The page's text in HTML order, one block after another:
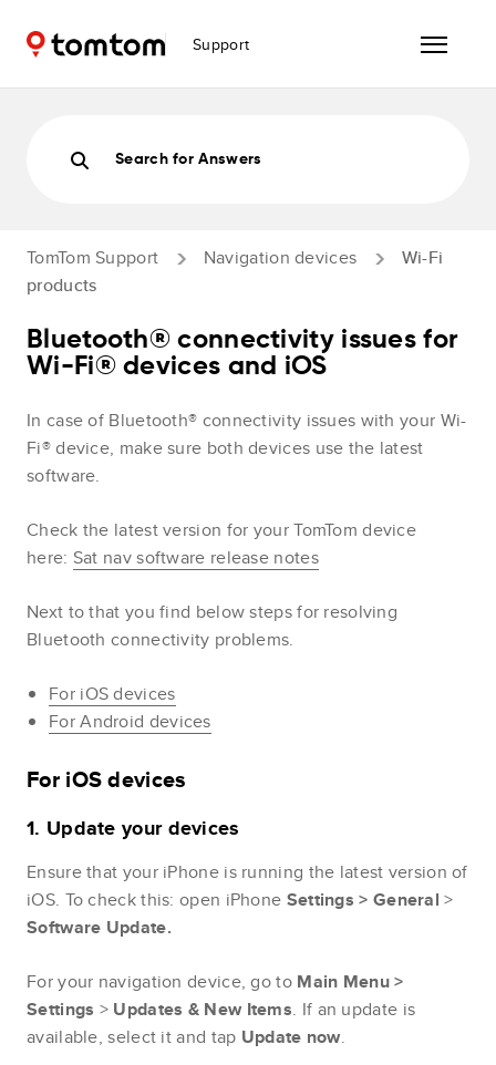
Support
Search for Answers
TomTom Support Navigation devices
Wi-Fi
products
Bluetooth® connectivity issues for
Wi-Fi® devices and iOS
In case of Bluetooth® connectivity issues with your Wi-
Fi® device, make sure both devices use the latest
software.
Check the latest version for your TomTom device
here: Sat nav software release notes
Next to that you find below steps for resolving
Bluetooth connectivity problems.
For iOS devices
For Android devices
For iOS devices
1. Update your devices
Ensure that your iPhone is running the latest version of
iOS. To check this: open iPhone Settings > General >
Software Update.
For your navigation device, go to Main Menu>
Settings > Updates & New Items. If an update is
available, select it and tap Update now.